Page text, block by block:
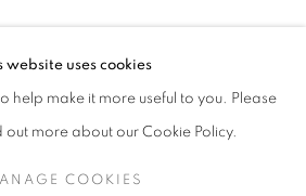
LIST
website uses cookies
help make it more useful to you. Please
out more about our Cookie Policy.
COOKIES